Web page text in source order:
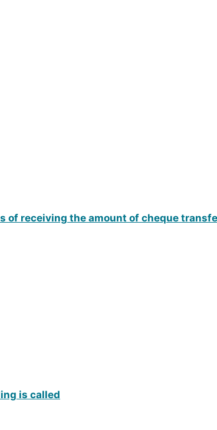
of receiving the amount of cheque
is called